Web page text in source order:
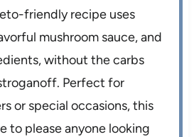
friendly recipe uses
mushroom sauce, and
without the carbs
Perfect for
or special occasions, this
to please anyone looking